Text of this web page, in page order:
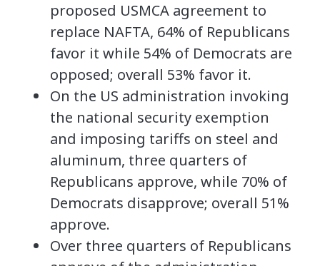
proposed USMCA agreement to
replace NAFTA, 64% of Republicans
favor it while 54% of Democrats are
opposed; overall 53% favor it.
On the US administration invoking
the national security exemption
and imposing tariffs on steel and
aluminum, three quarters of
Republicans approve, while 70% of
Democrats disapprove; overall 51%
approve.
Over three quarters of Republicans